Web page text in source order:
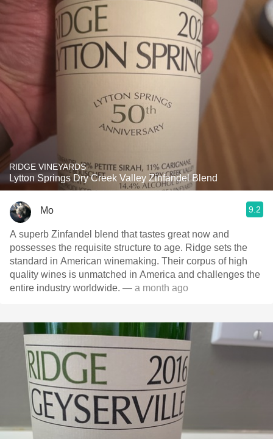
RIDGE VINEYARDS
Lytton Springs Dry Creek Valley Zinfandel Blend
Mo 9.2
A superb Zinfandel blend that tastes great now and
possesses the requisite structure to age. Ridge sets the
standard in American winemaking. Their corpus of high
quality wines is unmatched in America and challenges the
entire industry worldwide. — a month ago